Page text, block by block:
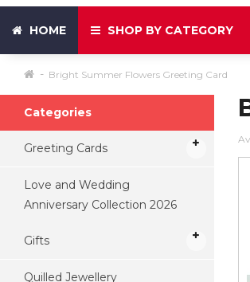
HOME SHOP BY CATEGORY
Bright Summer Flowers Greeting Card
Categories
Greeting Cards
Love and Wedding
Anniversary Collection 2026
Gifts
Quilled Jewellery